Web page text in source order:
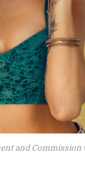
and Commission